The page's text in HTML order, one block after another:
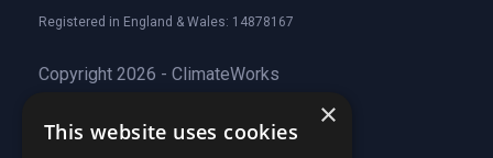
Registered in England & Wales: 14878167
Copyright 2026 - ClimateWorks
Quick Links
×
This website uses cookies